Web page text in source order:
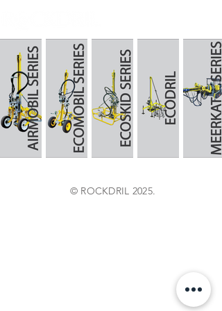
© ROCKDRIL 2025.